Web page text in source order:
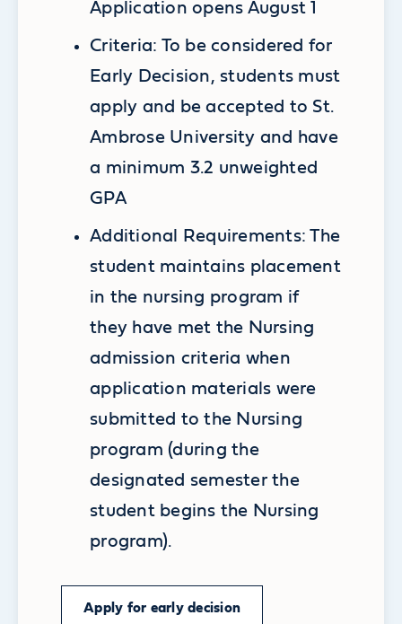
Application opens August 1
Criteria: To be considered for
Early Decision, students must
apply and be accepted to St.
Ambrose University and have
a minimum 3.2 unweighted
GPA
Additional Requirements: The
student maintains placement
in the nursing program if
they have met the Nursing
admission criteria when
application materials were
submitted to the Nursing
program (during the
designated semester the
student begins the Nursing
program).
Apply for early decision